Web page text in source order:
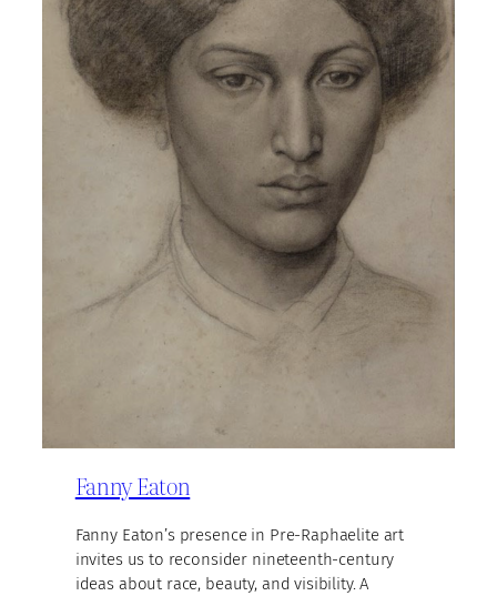
Fanny Eaton
Fanny Eaton’s presence in Pre-Raphaelite art
invites us to reconsider nineteenth-century
ideas about race, beauty, and visibility. A